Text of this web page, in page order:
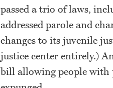
passed a trio of laws,
addressed parole and
changes to its juvenile
justice center entirely.)
bill allowing people with